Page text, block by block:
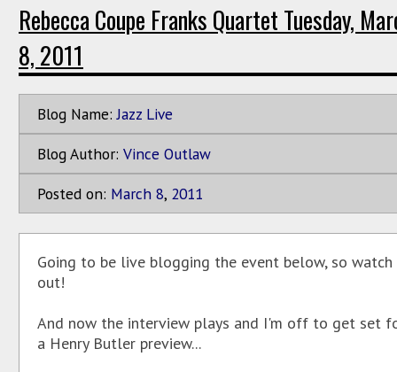
Rebecca Coupe Franks Quartet Tuesday,
8, 2011
Blog Name: Jazz Live
Blog Author: Vince Outlaw
Posted on: March 8, 2011
Going to be live blogging the event below, so watch
out!
And now the interview plays and I'm off to get set
a Henry Butler preview...